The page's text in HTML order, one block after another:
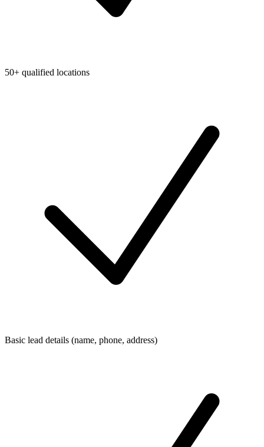
50+ qualified locations
Basic lead details (name, phone, address)